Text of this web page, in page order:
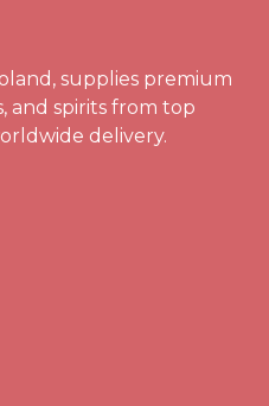
supplies premium
and spirits from top
delivery.